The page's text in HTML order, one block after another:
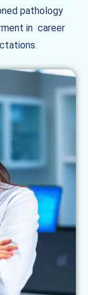
pathology
in career